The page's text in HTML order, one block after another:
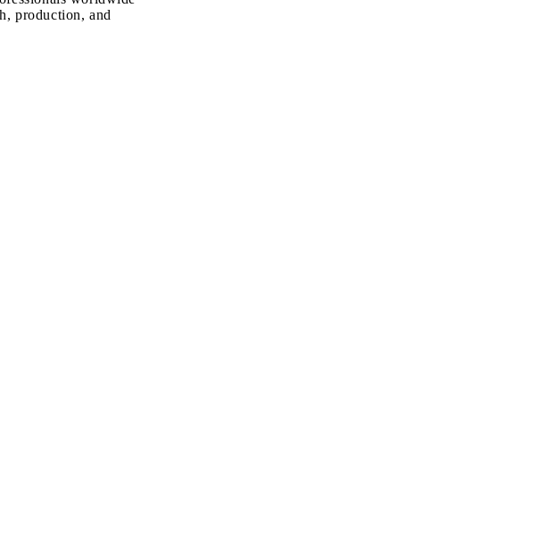
production, and